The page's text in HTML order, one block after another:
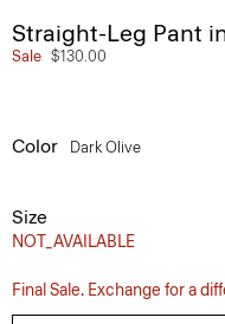
Straight-Leg Pant
Sale $130.00
Color Dark Olive
Size
NOT_AVAILABLE
Final Sale. Exchange for a